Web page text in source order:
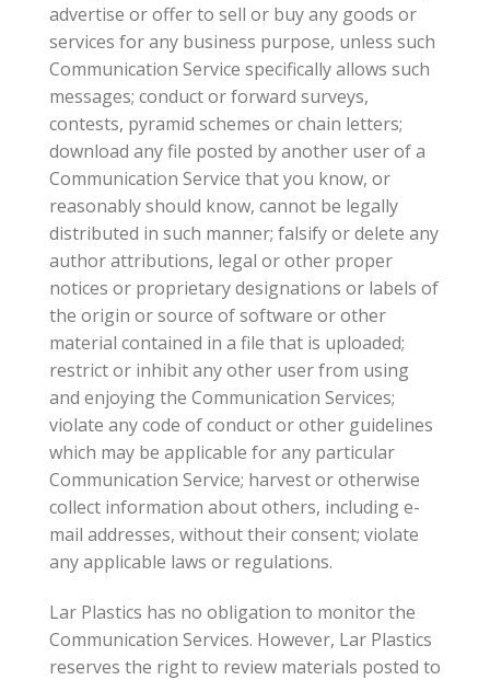
advertise or offer to sell or buy any goods or
services for any business purpose, unless such
Communication Service specifically allows such
messages; conduct or forward surveys,
contests, pyramid schemes or chain letters;
download any file posted by another user of a
Communication Service that you know, or
reasonably should know, cannot be legally
distributed in such manner; falsify or delete any
author attributions, legal or other proper
notices or proprietary designations or labels of
the origin or source of software or other
material contained in a file that is uploaded;
restrict or inhibit any other user from using
and enjoying the Communication Services;
violate any code of conduct or other guidelines
which may be applicable for any particular
Communication Service; harvest or otherwise
collect information about others, including e-
mail addresses, without their consent; violate
any applicable laws or regulations.
Lar Plastics has no obligation to monitor the
Communication Services. However, Lar Plastics
reserves the right to review materials posted to